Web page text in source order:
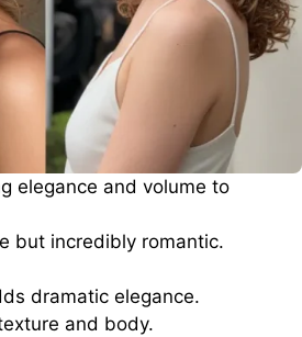
elegance and volume to
but incredibly romantic.
dramatic elegance.
and body.